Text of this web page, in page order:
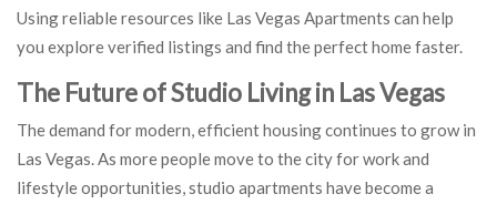
Using reliable resources like Las Vegas Apartments can help
you explore verified listings and find the perfect home faster.
The Future of Studio Living in Las Vegas
The demand for modern, efficient housing continues to grow in
Las Vegas. As more people move to the city for work and
lifestyle opportunities, studio apartments have become a